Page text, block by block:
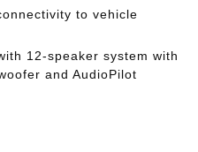
to vehicle
12-speaker system with
and AudioPilot